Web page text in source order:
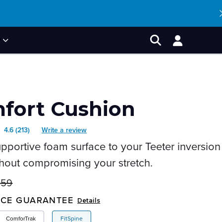
Search
Account
Cushion
4.6 Read
213
Reviews.
link.
(213) Write a review
foam surface to your Teeter inversion
compromising your stretch.
59
GUARANTEE Details
ComforTrak FitSpine